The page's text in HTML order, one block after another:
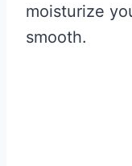
moisturize
smooth.